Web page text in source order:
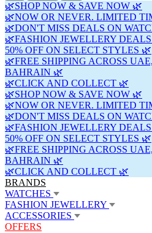
🌿SHOP NOW & SAVE NOW 🌿
🌿NOW OR NEVER. LIMITED
🌿DON'T MISS DEALS ON
🌿FASHION JEWELLERY
50% OFF ON SELECT STYLES 🌿
🌿FREE SHIPPING ACROSS
BAHRAIN 🌿
🌿CLICK AND COLLECT 🌿
🌿SHOP NOW & SAVE NOW 🌿
🌿NOW OR NEVER. LIMITED
🌿DON'T MISS DEALS ON
🌿FASHION JEWELLERY
50% OFF ON SELECT STYLES 🌿
🌿FREE SHIPPING ACROSS
BAHRAIN 🌿
🌿CLICK AND COLLECT 🌿
BRANDS
WATCHES
FASHION JEWELLERY
ACCESSORIES
OFFERS